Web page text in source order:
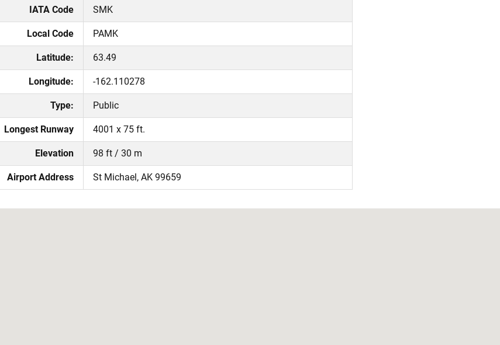
IATA Code SMK
Local Code PAMK
Latitude: 63.49
Longitude: -162.110278
Type: Public
Longest Runway 4001 x 75 ft.
Elevation 98 ft / 30 m
Airport Address St Michael, AK 99659